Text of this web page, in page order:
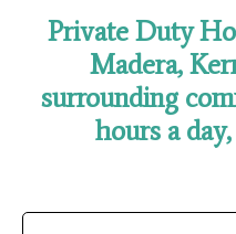
Private Duty
Madera,
surrounding
hours a